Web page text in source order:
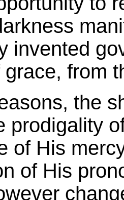
invented
from
the
prodigality
of His
of His